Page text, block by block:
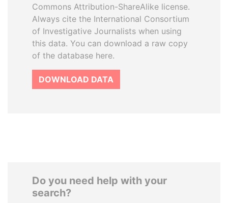
Commons Attribution-ShareAlike license.
Always cite the International Consortium
of Investigative Journalists when using
this data. You can download a raw copy
of the database here.
DOWNLOAD DATA
Do you need help with your
search?